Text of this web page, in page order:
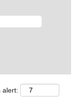
alert: